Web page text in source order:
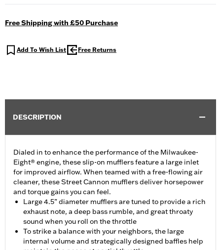
Free Shipping with £50 Purchase
Add To Wish List Free Returns
DESCRIPTION
Dialed in to enhance the performance of the Milwaukee-
Eight® engine, these slip-on mufflers feature a large inlet
for improved airflow. When teamed with a free-flowing air
cleaner, these Street Cannon mufflers deliver horsepower
and torque gains you can feel.
Large 4.5” diameter mufflers are tuned to provide a rich
exhaust note, a deep bass rumble, and great throaty
sound when you roll on the throttle
To strike a balance with your neighbors, the large
internal volume and strategically designed baffles help